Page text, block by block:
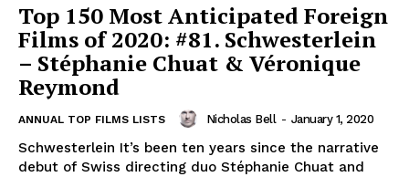
Top 150 Most Anticipated Foreign
Films of 2020: #81. Schwesterlein
– Stéphanie Chuat & Véronique
Reymond
ANNUAL TOP FILMS LISTS Nicholas Bell - January 1, 2020
Schwesterlein It’s been ten years since the narrative
debut of Swiss directing duo Stéphanie Chuat and